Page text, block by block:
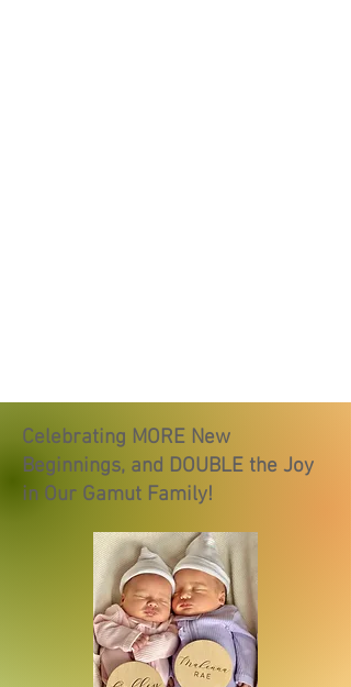
Celebrating MORE New
Beginnings, and DOUBLE the Joy
in Our Gamut Family!